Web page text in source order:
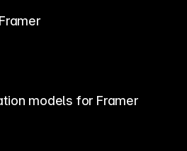
models for Framer